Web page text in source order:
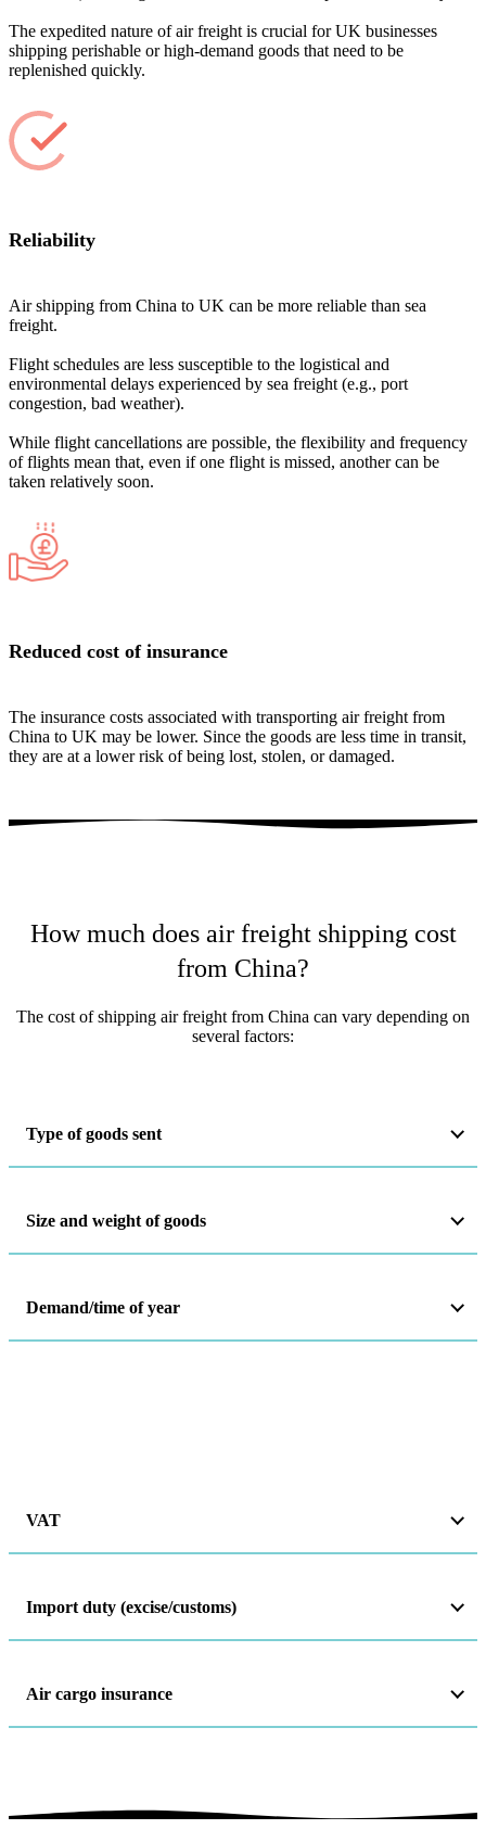
The expedited nature of air freight is crucial for UK businesses
shipping perishable or high-demand goods that need to be
replenished quickly.
Reliability
Air shipping from China to UK can be more reliable than sea
freight.
Flight schedules are less susceptible to the logistical and
environmental delays experienced by sea freight (e.g., port
congestion, bad weather).
While flight cancellations are possible, the flexibility and frequency
of flights mean that, even if one flight is missed, another can be
taken relatively soon.
Reduced cost of insurance
The insurance costs associated with transporting air freight from
China to UK may be lower. Since the goods are less time in transit,
they are at a lower risk of being lost, stolen, or damaged.
How much does air freight shipping cost
from China?
The cost of shipping air freight from China can vary depending on
several factors:
Type of goods sent
Size and weight of goods
Demand/time of year
VAT
Import duty (excise/customs)
Air cargo insurance